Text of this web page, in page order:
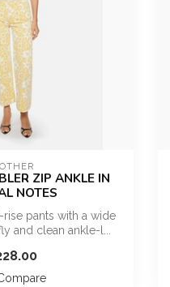
ZIP ANKLE IN
NOTES
pants with a wide
and clean ankle-l...